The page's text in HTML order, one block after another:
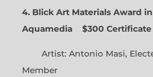
4. Blick Art Materials Award in
Aquamedia
$300 Certificate
Artist: Antonio Masi,
Member